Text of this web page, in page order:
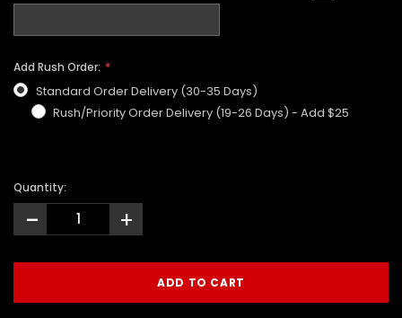
Add Rush Order:
Standard Order Delivery (30-35 Days)
Rush/Priority Order Delivery (19-26 Days) - Add $25
Quantity:
- +